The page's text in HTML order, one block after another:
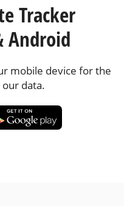
Tracker
Android
mobile device for the
data.